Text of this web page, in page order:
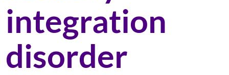
integration
disorder